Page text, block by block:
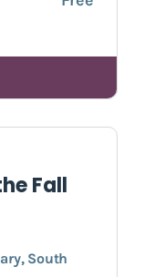
Fall
, South